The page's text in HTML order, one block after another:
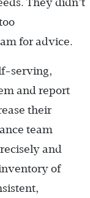
They didn’t
for advice.
serving,
and report
their
team
and
of